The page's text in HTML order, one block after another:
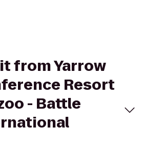
from Yarrow
Resort
- Battle